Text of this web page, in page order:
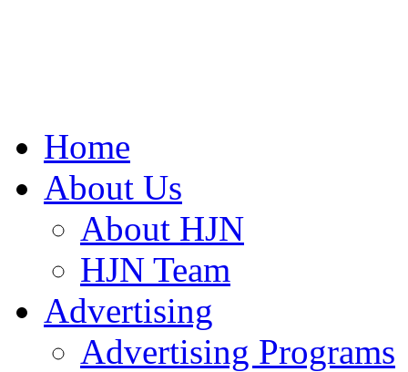
Home
About Us
About HJN
HJN Team
Advertising
Advertising Programs